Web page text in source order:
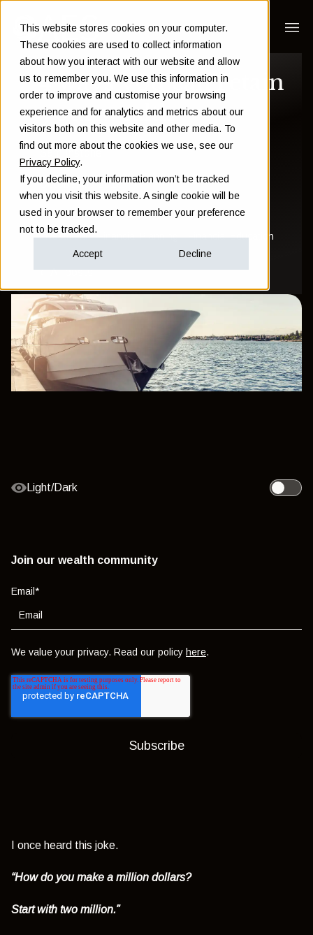
This website stores cookies on your computer.
These cookies are used to collect information
about how you interact with our website and allow
us to remember you. We use this information in
order to improve and customise your browsing
experience and for analytics and metrics about our
visitors both on this website and other media. To
find out more about the cookies we use, see our
Privacy Policy.
If you decline, your information won’t be tracked
when you visit this website. A single cookie will be
used in your browser to remember your preference
not to be tracked.
Accept Decline
4 ways you can retain
your wealth
Sam Instone
October 09 2018
Investment Financial Planning Financial Education
All posts
Light/Dark
Toggle
Join our wealth community
Email*
We value your privacy. Read our policy here.
I once heard this joke.
“How do you make a million dollars?
Start with two million.”